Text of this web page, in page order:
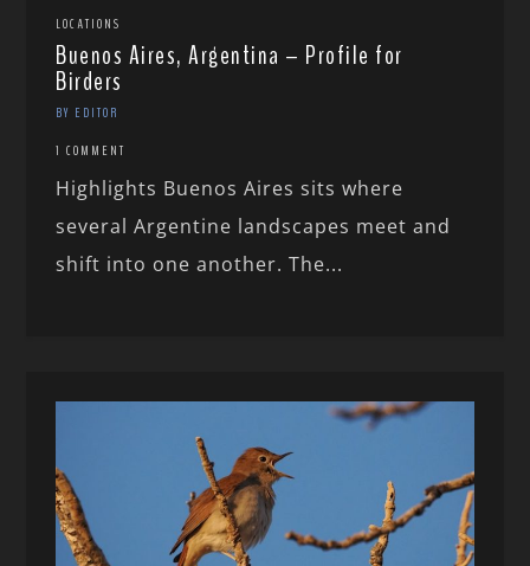
LOCATIONS
Buenos Aires, Argentina – Profile for
Birders
BY EDITOR
1 COMMENT
Highlights Buenos Aires sits where
several Argentine landscapes meet and
shift into one another. The...